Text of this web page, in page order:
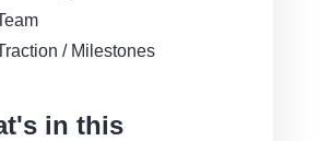
/ Milestones
in this